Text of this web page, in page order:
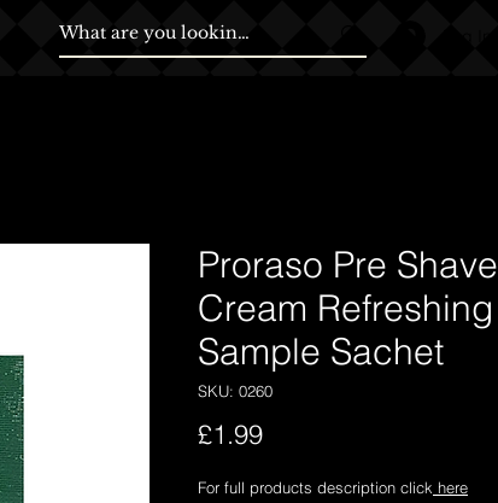
Proraso Pre Shave
Cream Refreshing
Sample Sachet
SKU: 0260
£1.99Price
For full products description click here